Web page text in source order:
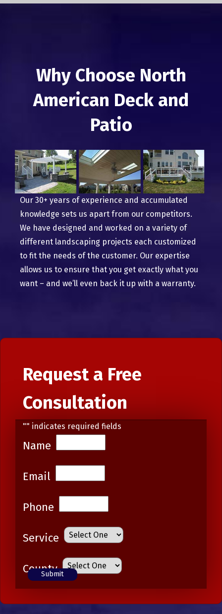
Why Choose North
American Deck and
Patio
Our 30+ years of experience and accumulated
knowledge sets us apart from our competitors.
We have designed and worked on a variety of
different landscaping projects each customized
to fit the needs of the customer. Our expertise
allows us to ensure that you get exactly what you
want – and we’ll even back it up with a warranty.
Request a Free
Consultation
"" indicates required fields
Name
Email
Phone
Service
County